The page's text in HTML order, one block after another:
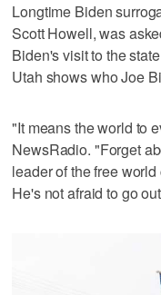
Longtime Biden
Scott Howell, was
Biden's visit to the
Utah shows who Joe
"It means the world to
NewsRadio. "Forget
leader of the free
He's not afraid to go